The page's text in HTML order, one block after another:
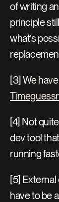
of writing
principle
what’s
Timeguessr
[4] Not
dev tool
running
[5]
have to be